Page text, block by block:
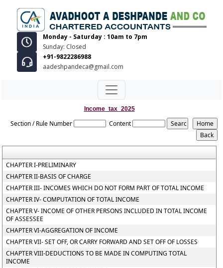
Monday - Saturday : 10am to 7pm
Sunday: Closed
+91-9822286988
aadeshpandeca@gmail.com
Income_tax_2025
Section / Rule Number Content
CHAPTER I-PRELIMINARY
CHAPTER II-BASIS OF CHARGE
CHAPTER III- INCOMES WHICH DO NOT FORM PART OF TOTAL INCOME
CHAPTER IV- COMPUTATION OF TOTAL INCOME
CHAPTER V- INCOME OF OTHER PERSONS INCLUDED IN TOTAL INCOME
OF ASSESSEE
CHAPTER VI-AGGREGATION OF INCOME
CHAPTER VII- SET OFF, OR CARRY FORWARD AND SET OFF OF LOSSES
CHAPTER VIII-DEDUCTIONS TO BE MADE IN COMPUTING TOTAL
INCOME